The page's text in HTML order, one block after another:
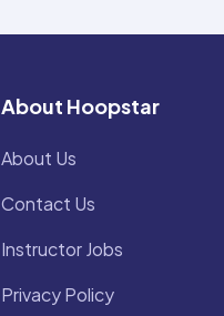
About Hoopstar
About Us
Contact Us
Instructor Jobs
Privacy Policy